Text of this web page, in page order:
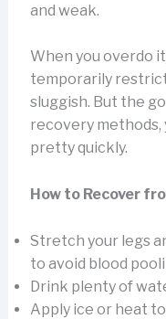
and weak.
When you overdo
temporarily
sluggish. But the
recovery methods,
pretty quickly.
How to Recover
Stretch your legs
to avoid blood
Drink plenty of
Apply ice or heat